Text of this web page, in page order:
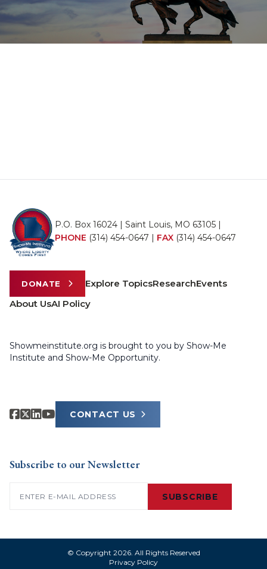
P.O. Box 16024 | Saint Louis, MO 63105 |
PHONE (314) 454-0647 | FAX (314) 454-0647
DONATE Explore TopicsResearchEvents
About UsAI Policy
Showmeinstitute.org is brought to you by Show-Me
Institute and Show-Me Opportunity.
CONTACT US
Subscribe to our Newsletter
SUBSCRIBE
© Copyright 2026. All Rights Reserved
Privacy Policy